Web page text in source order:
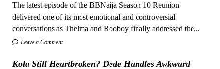
The latest episode of the BBNaija Season 10 Reunion
delivered one of its most emotional and controversial
conversations as Thelma and Rooboy finally addressed the...
Leave a Comment
Kola Still Heartbroken? Dede Handles Awkward